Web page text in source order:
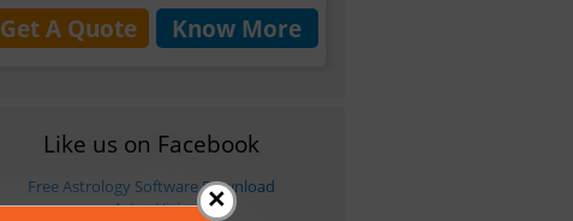
Get A Quote Know More
Like us on Facebook
Free Astrology Software Download
- Astro-Vision ×